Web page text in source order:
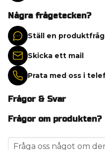
Några frågetecken?
Ställ en
Skicka ett mail
Prata med oss i
Frågor & Svar
Frågor om produkten?
question
Fråga oss något om